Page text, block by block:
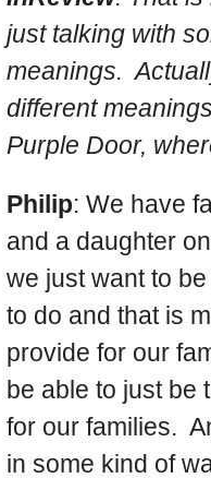
just talking with
meanings.
different
Purple Door,
Philip: We have
and a daughter
we just want to
to do and that is
provide for our
be able to just be
for our families.
in some kind of